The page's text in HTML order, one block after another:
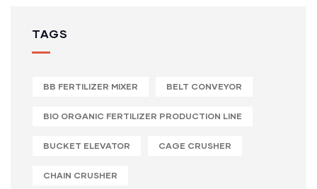
TAGS
BB FERTILIZER MIXER BELT CONVEYOR
BIO ORGANIC FERTILIZER PRODUCTION LINE
BUCKET ELEVATOR CAGE CRUSHER
CHAIN CRUSHER